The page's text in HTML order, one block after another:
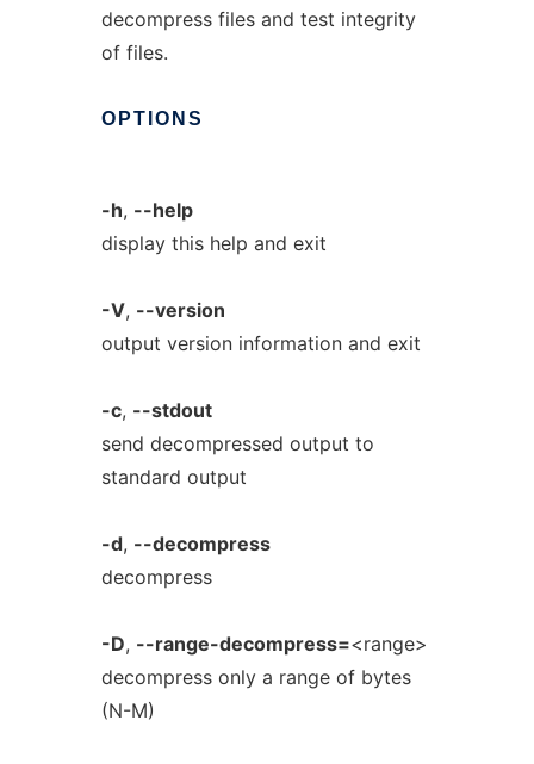
decompress files and test integrity
of files.
OPTIONS
-h, --help
display this help and exit
-V, --version
output version information and exit
-c, --stdout
send decompressed output to
standard output
-d, --decompress
decompress
-D, --range-decompress=<range>
decompress only a range of bytes
(N-M)